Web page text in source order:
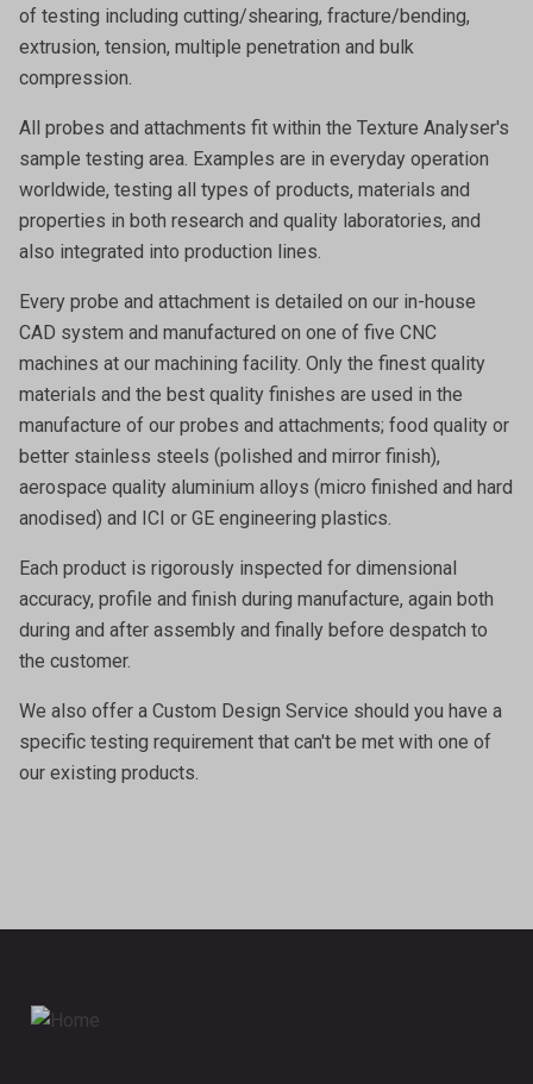
of testing including cutting/shearing, fracture/bending,
extrusion, tension, multiple penetration and bulk
compression.
All probes and attachments fit within the Texture Analyser's
sample testing area. Examples are in everyday operation
worldwide, testing all types of products, materials and
properties in both research and quality laboratories, and
also integrated into production lines.
Every probe and attachment is detailed on our in-house
CAD system and manufactured on one of five CNC
machines at our machining facility. Only the finest quality
materials and the best quality finishes are used in the
manufacture of our probes and attachments; food quality or
better stainless steels (polished and mirror finish),
aerospace quality aluminium alloys (micro finished and hard
anodised) and ICI or GE engineering plastics.
Each product is rigorously inspected for dimensional
accuracy, profile and finish during manufacture, again both
during and after assembly and finally before despatch to
the customer.
We also offer a Custom Design Service should you have a
specific testing requirement that can't be met with one of
our existing products.